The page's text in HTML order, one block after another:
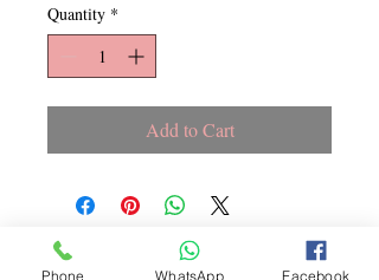
Quantity *
Add to Cart
Copyright © 2015 - 2026
La
Phone WhatsApp Facebook